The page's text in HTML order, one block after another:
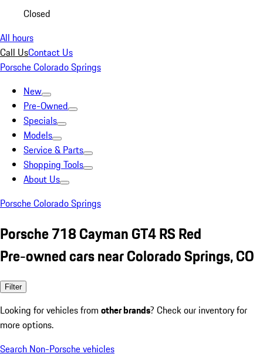
Closed
All hours
Call UsContact Us
Porsche Colorado Springs
New
Pre-Owned
Specials
Models
Service & Parts
Shopping Tools
About Us
Porsche Colorado Springs
Porsche 718 Cayman GT4 RS Red
Pre-owned cars near Colorado Springs, CO
Filter
Looking for vehicles from other brands? Check our inventory for
more options.
Search Non-Porsche vehicles